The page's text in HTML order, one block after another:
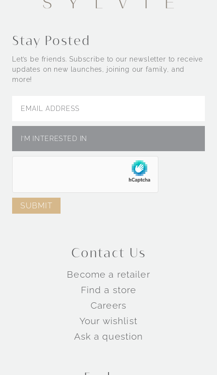
Stay Posted
Let’s be friends. Subscribe to our newsletter to receive
updates on new launches, joining our family, and
more!
Contact Us
Become a retailer
Find a store
Careers
Your wishlist
Ask a question